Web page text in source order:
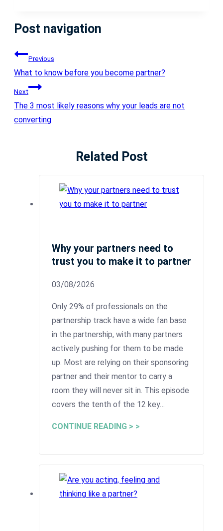
Post navigation
Previous
What to know before you become partner?
Next
The 3 most likely reasons why your leads are not
converting
Related Post
Why your partners need to
trust you to make it to partner
03/08/2026
Only 29% of professionals on the
partnership track have a wide fan base
in the partnership, with many partners
actively pushing for them to be made
up. Most are relying on their sponsoring
partner and their mentor to carry a
room they will never sit in. This episode
covers the tenth of the 12 key…
CONTINUE READING > >